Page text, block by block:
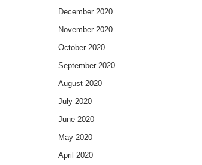
December 2020
November 2020
October 2020
September 2020
August 2020
July 2020
June 2020
May 2020
April 2020